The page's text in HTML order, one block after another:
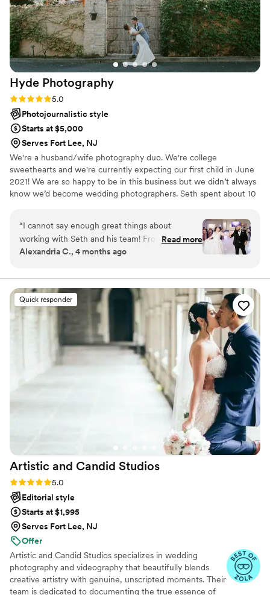
Hyde Photography
Rating: 5.0 (43 reviews)
5.0
Photojournalistic style
Starts at $5,000
Serves Fort Lee, NJ
We're a husband/wife photography duo. We're college
sweethearts and we're currently expecting our first child in June
2021! We are so happy to be in this business but we didn’t always
know we’d become wedding photographers. Seth spent about 10
is an advertising art director (aka the artsy perfectionist).
“I cannot say enough great things about
working with Seth and his team! From our first
meeting, to all communications, to our wedding
vision to life. Seth was thoughtful and paid
attention to every detail. I especially loved the
shot list document he shared - no way anything
would be missed. Day of, Drea and Brandon
were on top of everyday plus so much fun to
work with. We got the shots we wanted without
spending our entire wedding taking pictures.
The Hyde team was the best and our photos
show just how incredible they are. Thank you!
”
Read more
Alexandria C., 4 months ago
Quick responder
Artistic and Candid Studios
Rating: 5.0 (36 reviews)
5.0
Editorial style
Starts at $1,995
Serves Fort Lee, NJ
Offer
Artistic and Candid Studios specializes in wedding
photography and videography that beautifully blends
creative artistry with genuine, unscripted moments. Their
team is dedicated to documenting the true essence of